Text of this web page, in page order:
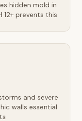
hidden mold in
12+ prevents this
and severe
walls essential